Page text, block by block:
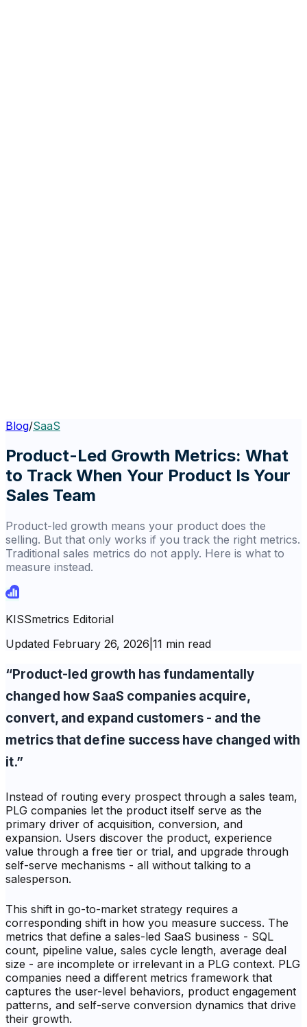
Blog/SaaS
Product-Led Growth Metrics: What
to Track When Your Product Is Your
Sales Team
Product-led growth means your product does the
selling. But that only works if you track the right metrics.
Traditional sales metrics do not apply. Here is what to
measure instead.
KISSmetrics Editorial
Updated February 26, 2026 11 min read
“Product-led growth has fundamentally
changed how SaaS companies acquire,
convert, and expand customers - and the
metrics that define success have changed with
it.”
Instead of routing every prospect through a sales team,
PLG companies let the product itself serve as the
primary driver of acquisition, conversion, and
expansion. Users discover the product, experience
value through a free tier or trial, and upgrade through
self-serve mechanisms - all without talking to a
salesperson.
This shift in go-to-market strategy requires a
corresponding shift in how you measure success. The
metrics that define a sales-led SaaS business - SQL
count, pipeline value, sales cycle length, average deal
size - are incomplete or irrelevant in a PLG context. PLG
companies need a different metrics framework that
captures the user-level behaviors, product engagement
patterns, and self-serve conversion dynamics that drive
their growth.